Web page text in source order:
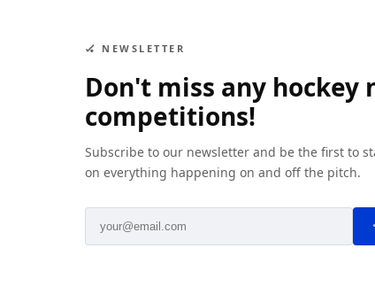
🏑 NEWSLETTER
Don't miss any hockey
competitions!
Subscribe to our newsletter and be the first to
on everything happening on and off the pitch.